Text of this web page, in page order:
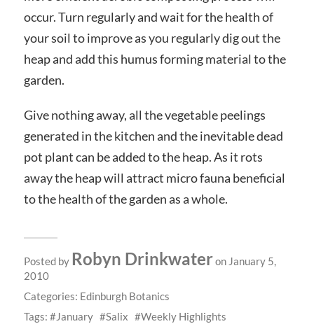
occur. Turn regularly and wait for the health of
your soil to improve as you regularly dig out the
heap and add this humus forming material to the
garden.
Give nothing away, all the vegetable peelings
generated in the kitchen and the inevitable dead
pot plant can be added to the heap. As it rots
away the heap will attract micro fauna beneficial
to the health of the garden as a whole.
Posted by Robyn Drinkwateron January 5,
2010
Categories: Edinburgh Botanics
Tags:
January Salix Weekly Highlights